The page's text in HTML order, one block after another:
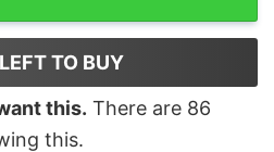
LEFT TO BUY
this. There are 86
this.